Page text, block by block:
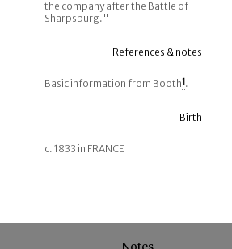
the company after the Battle of
Sharpsburg."
References & notes
Basic information from Booth1.
Birth
c. 1833 in FRANCE